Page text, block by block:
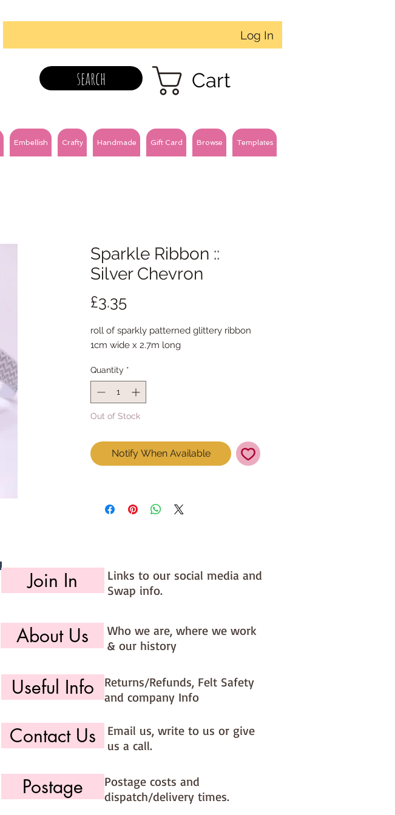
Log In
search Cart
Embellish Crafty Handmade Gift Card Browse Templates
Sparkle Ribbon ::
Silver Chevron
£3.35Price
roll of sparkly patterned glittery ribbon
1cm wide x 2.7m long
Quantity *
Out of Stock
Notify When Available
Join In
Links to our social media and
Swap info.
About Us
Who we are, where we work
& our history
Useful Info
Returns/Refunds, Felt Safety
and company Info
Contact Us
Email us, write to us or give
us a call.
Postage
Postage costs and
dispatch/delivery times.